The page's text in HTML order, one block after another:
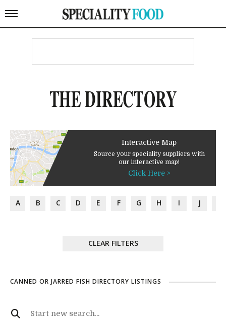
THE DIRECTORY
Interactive Map
Source your speciality suppliers with
our interactive map!
Click Here >
A B C D E F G H I J
CLEAR FILTERS
CANNED OR JARRED FISH DIRECTORY LISTINGS